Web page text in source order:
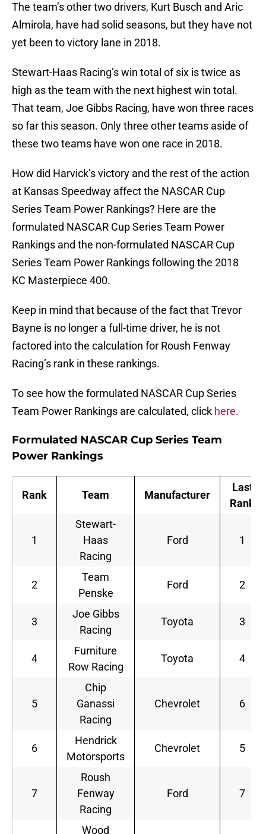
The team’s other two drivers, Kurt Busch and Aric
Almirola, have had solid seasons, but they have not
yet been to victory lane in 2018.
Stewart-Haas Racing’s win total of six is twice as
high as the team with the next highest win total.
That team, Joe Gibbs Racing, have won three races
so far this season. Only three other teams aside of
these two teams have won one race in 2018.
How did Harvick’s victory and the rest of the action
at Kansas Speedway affect the NASCAR Cup
Series Team Power Rankings? Here are the
formulated NASCAR Cup Series Team Power
Rankings and the non-formulated NASCAR Cup
Series Team Power Rankings following the 2018
KC Masterpiece 400.
Keep in mind that because of the fact that Trevor
Bayne is no longer a full-time driver, he is not
factored into the calculation for Roush Fenway
Racing’s rank in these rankings.
To see how the formulated NASCAR Cup Series
Team Power Rankings are calculated, click here.
Formulated NASCAR Cup Series Team
Power Rankings
Rank Team Manufacturer
Last
Rank
1
Stewart-
Haas
Racing
Ford 1
2
Team
Penske
Ford 2
3
Joe Gibbs
Racing
Toyota 3
4
Furniture
Row Racing
Toyota 4
5
Chip
Ganassi
Racing
Chevrolet 6
6
Hendrick
Motorsports
Chevrolet 5
7
Roush
Fenway
Racing
Ford 7
Wood